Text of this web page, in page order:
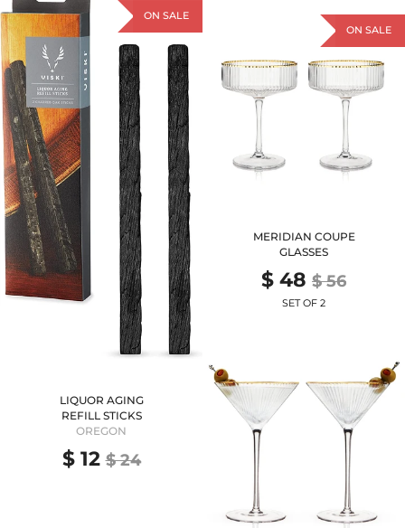
LIQUOR AGING
REFILL STICKS
OREGON
$ 12 $ 24
ON SALE
MERIDIAN COUPE
GLASSES
$ 48 $ 56
SET OF 2
ON SALE